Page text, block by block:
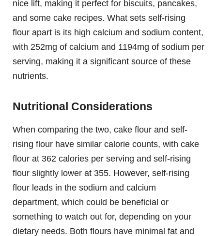
nice lift, making it perfect for biscuits, pancakes,
and some cake recipes. What sets self-rising
flour apart is its high calcium and sodium content,
with 252mg of calcium and 1194mg of sodium per
serving, making it a significant source of these
nutrients.
Nutritional Considerations
When comparing the two, cake flour and self-
rising flour have similar calorie counts, with cake
flour at 362 calories per serving and self-rising
flour slightly lower at 355. However, self-rising
flour leads in the sodium and calcium
department, which could be beneficial or
something to watch out for, depending on your
dietary needs. Both flours have minimal fat and